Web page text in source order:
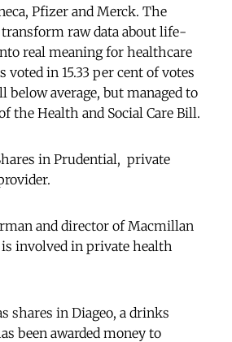
Pfizer and Merck. The
transform raw data about life-
real meaning for healthcare
voted in 15.33 per cent of votes
below average, but managed to
the Health and Social Care Bill.
in Prudential, private
and director of Macmillan
involved in private health
shares in Diageo, a drinks
been awarded money to